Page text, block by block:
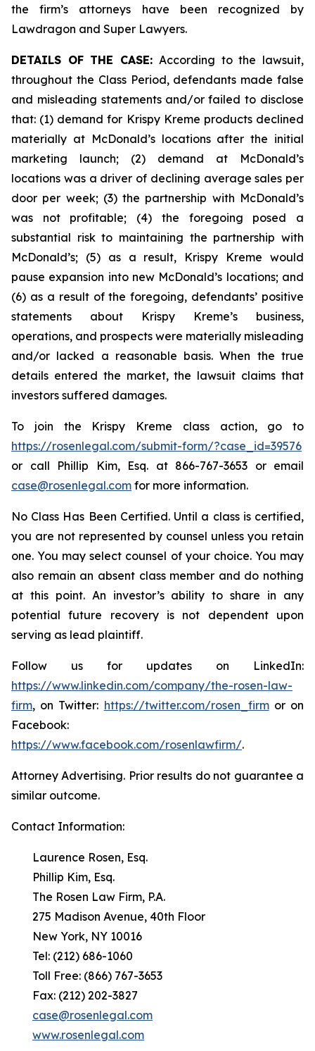
the firm’s attorneys have been recognized by
Lawdragon and Super Lawyers.
DETAILS OF THE CASE: According to the lawsuit,
throughout the Class Period, defendants made false
and misleading statements and/or failed to disclose
that: (1) demand for Krispy Kreme products declined
materially at McDonald’s locations after the initial
marketing launch; (2) demand at McDonald’s
locations was a driver of declining average sales per
door per week; (3) the partnership with McDonald’s
was not profitable; (4) the foregoing posed a
substantial risk to maintaining the partnership with
McDonald’s; (5) as a result, Krispy Kreme would
pause expansion into new McDonald’s locations; and
(6) as a result of the foregoing, defendants’ positive
statements about Krispy Kreme’s business,
operations, and prospects were materially misleading
and/or lacked a reasonable basis. When the true
details entered the market, the lawsuit claims that
investors suffered damages.
To join the Krispy Kreme class action, go to
https://rosenlegal.com/submit-form/?case_id=39576
or call Phillip Kim, Esq. at 866-767-3653 or email
case@rosenlegal.com for more information.
No Class Has Been Certified. Until a class is certified,
you are not represented by counsel unless you retain
one. You may select counsel of your choice. You may
also remain an absent class member and do nothing
at this point. An investor’s ability to share in any
potential future recovery is not dependent upon
serving as lead plaintiff.
Follow us for updates on LinkedIn:
https://www.linkedin.com/company/the-rosen-law-
firm, on Twitter: https://twitter.com/rosen_firmor on
Facebook:
https://www.facebook.com/rosenlawfirm/.
Attorney Advertising. Prior results do not guarantee a
similar outcome.
Contact Information:
Laurence Rosen, Esq.
Phillip Kim, Esq.
The Rosen Law Firm, P.A.
275 Madison Avenue, 40th Floor
New York, NY 10016
Tel: (212) 686-1060
Toll Free: (866) 767-3653
Fax: (212) 202-3827
case@rosenlegal.com
www.rosenlegal.com